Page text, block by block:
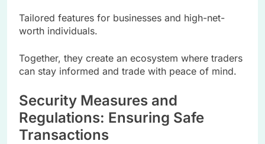
Tailored features for businesses and high-net-
worth individuals.
Together, they create an ecosystem where traders
can stay informed and trade with peace of mind.
Security Measures and
Regulations: Ensuring Safe
Transactions